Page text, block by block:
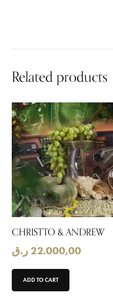
Related products
CHRISTTO & ANDREW
22.000,00ر.ق
ADD TO CART